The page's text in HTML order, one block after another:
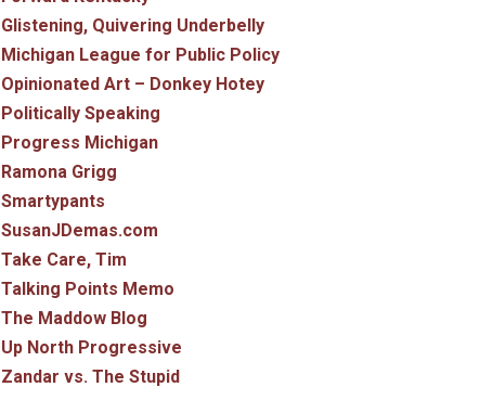
Glistening, Quivering Underbelly
Michigan League for Public Policy
Opinionated Art – Donkey Hotey
Politically Speaking
Progress Michigan
Ramona Grigg
Smartypants
SusanJDemas.com
Take Care, Tim
Talking Points Memo
The Maddow Blog
Up North Progressive
Zandar vs. The Stupid